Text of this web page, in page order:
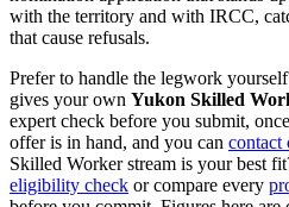
with the territory and with IRCC,
that cause refusals.
Prefer to handle the legwork
gives your own Yukon Skilled
expert check before you submit,
offer is in hand, and you can contact
Skilled Worker stream is your best
eligibility check or compare every